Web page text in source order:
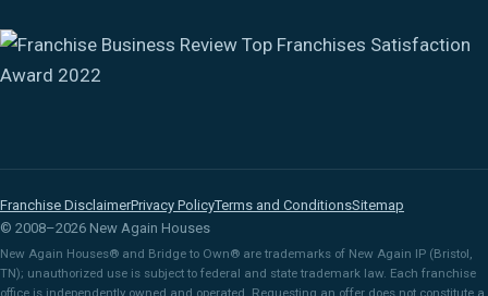
Franchise DisclaimerPrivacy PolicyTerms and ConditionsSitemap
© 2008–2026 New Again Houses
New Again Houses® and Bridge to Own® are trademarks of New Again IP (Bristol,
TN); unauthorized use is subject to federal and state trademark law. Each franchise
office is independently owned and operated. Requesting an offer does not constitute a